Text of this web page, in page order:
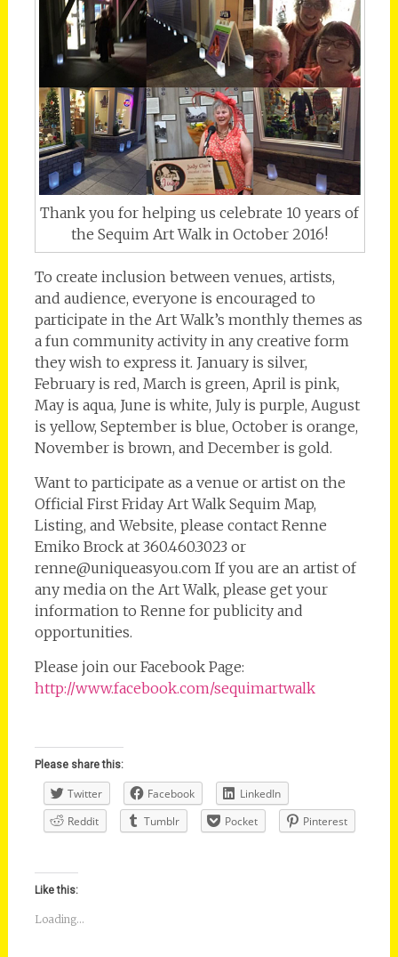
Thank you for helping us celebrate 10 years of
the Sequim Art Walk in October 2016!
To create inclusion between venues, artists,
and audience, everyone is encouraged to
participate in the Art Walk’s monthly themes as
a fun community activity in any creative form
they wish to express it. January is silver,
February is red, March is green, April is pink,
May is aqua, June is white, July is purple, August
is yellow, September is blue, October is orange,
November is brown, and December is gold.
Want to participate as a venue or artist on the
Official First Friday Art Walk Sequim Map,
Listing, and Website, please contact Renne
Emiko Brock at 360.460.3023 or
renne@uniqueasyou.com If you are an artist of
any media on the Art Walk, please get your
information to Renne for publicity and
opportunities.
Please join our Facebook Page:
http://www.facebook.com/sequimartwalk
Please share this:
Twitter Facebook
LinkedIn
Reddit
Tumblr Pocket Pinterest
Like this:
Loading...